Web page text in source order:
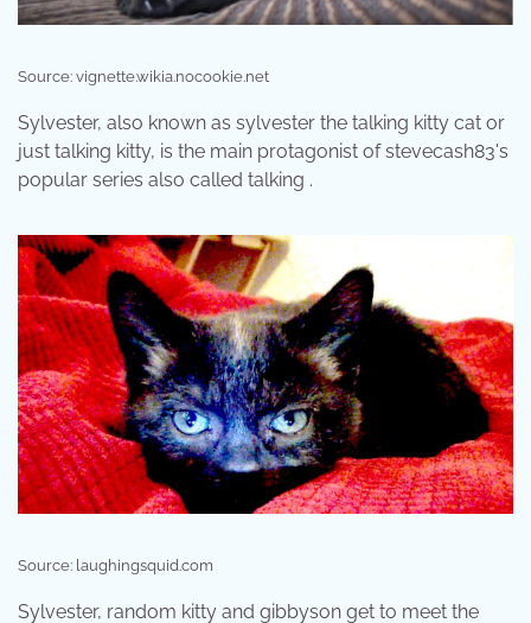
Source: vignette.wikia.nocookie.net
Sylvester, also known as sylvester the talking kitty cat or
just talking kitty, is the main protagonist of stevecash83's
popular series also called talking .
Source: laughingsquid.com
Sylvester, random kitty and gibbyson get to meet the